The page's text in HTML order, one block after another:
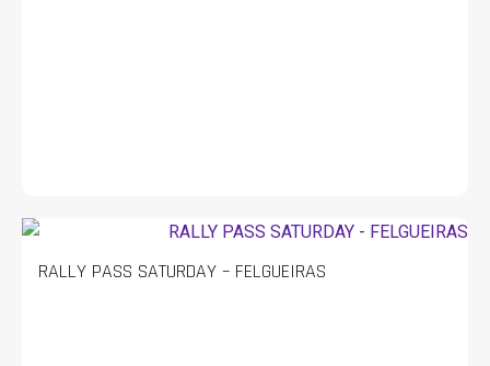
RALLY PASS SATURDAY – FELGUEIRAS